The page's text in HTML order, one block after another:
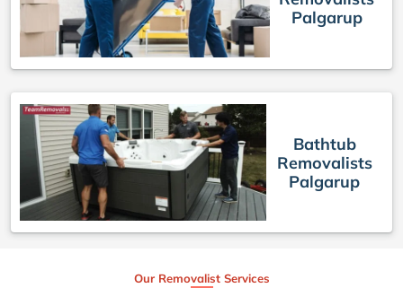
Palgarup
Bathtub
Removalists
Palgarup
Our Removalist Services